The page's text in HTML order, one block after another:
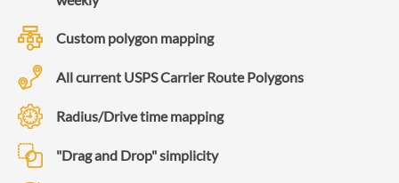
Custom polygon mapping
All current USPS Carrier Route Polygons
Radius/Drive time mapping
"Drag and Drop" simplicity